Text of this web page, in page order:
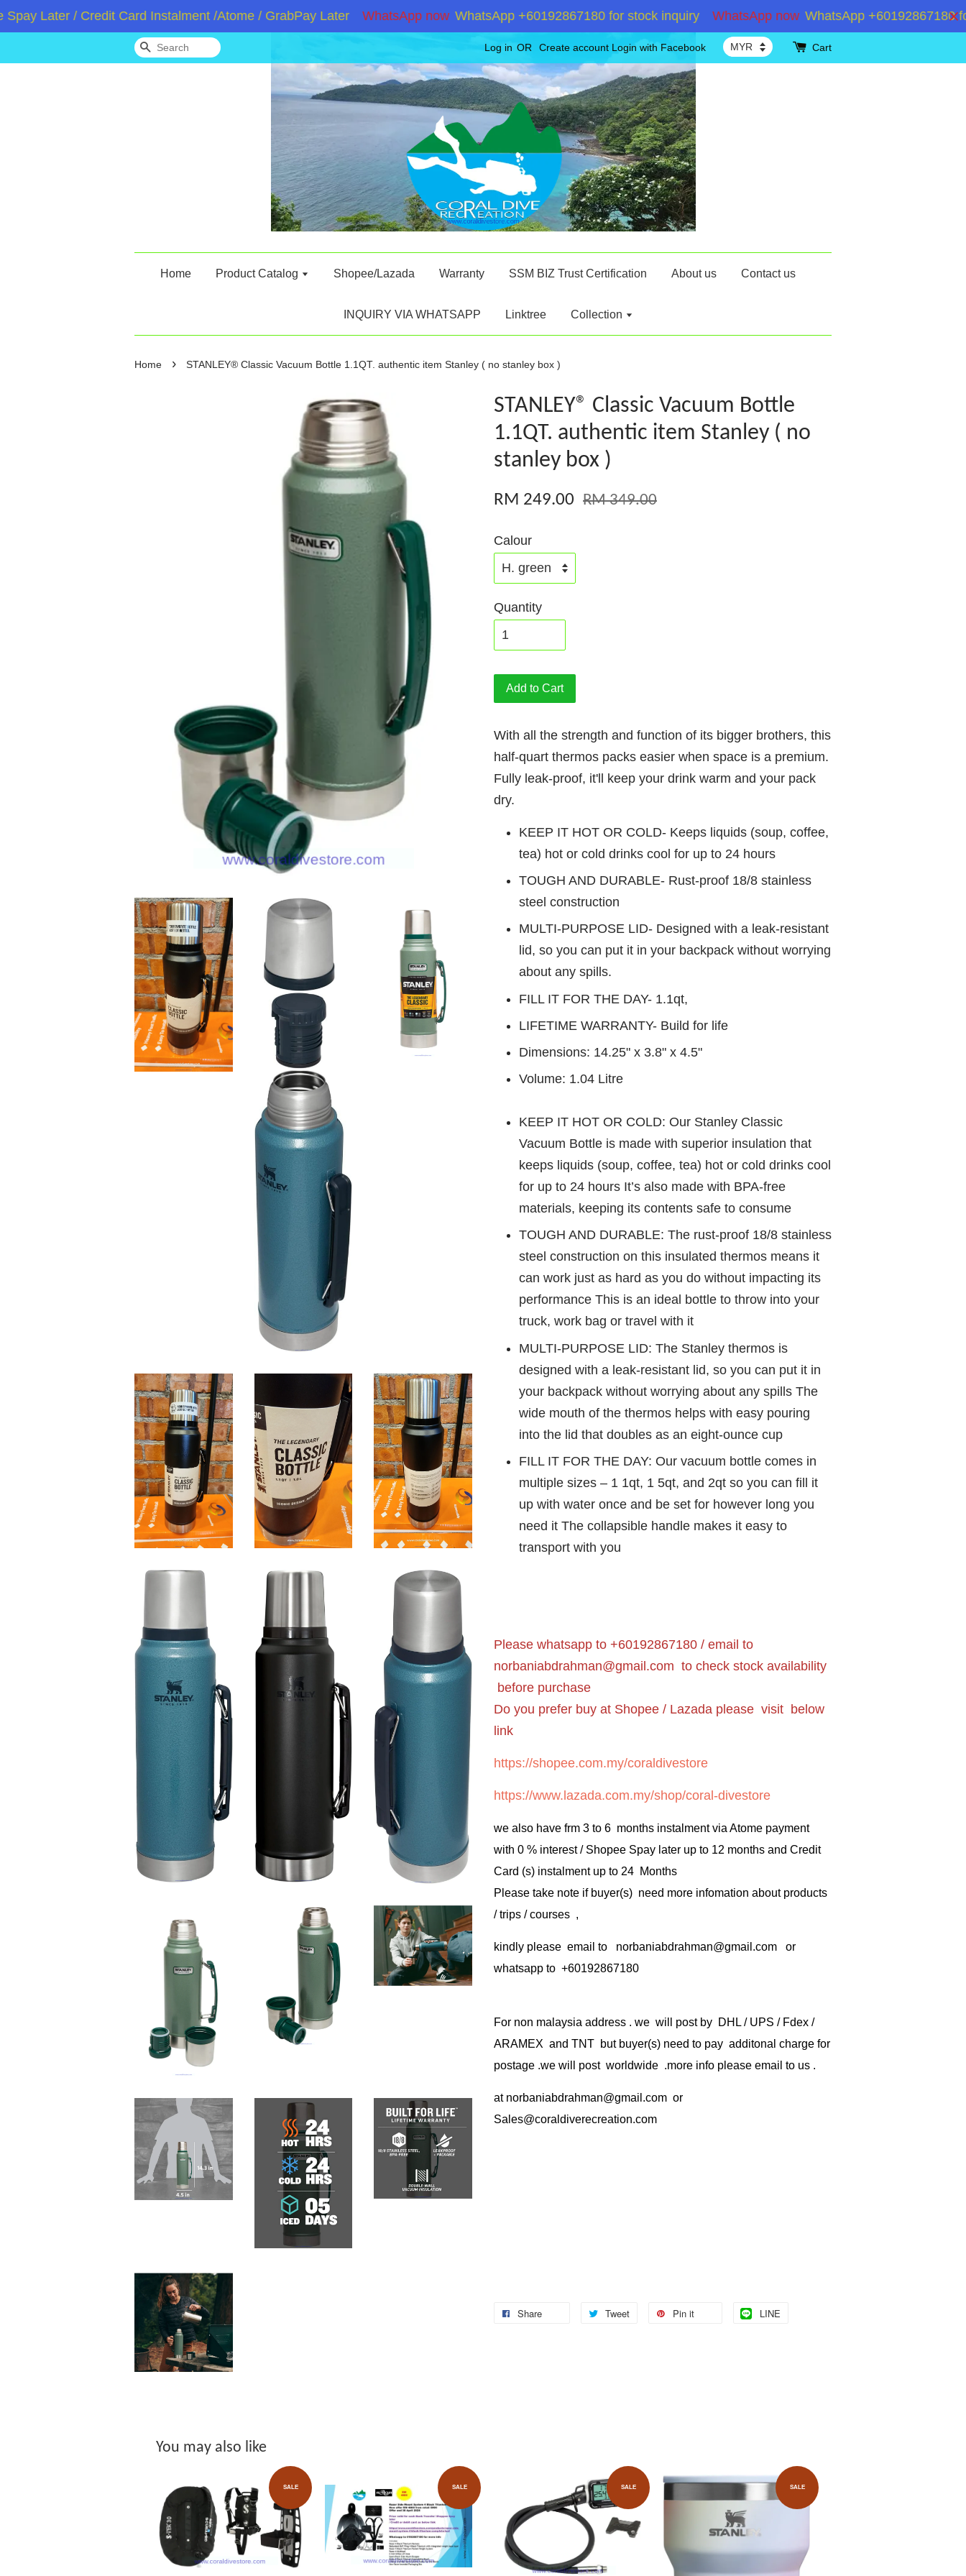
Later / Credit Card Instalment /Atome / GrabPay Later WhatsApp now WhatsApp +60192867180 for stock inquiry WhatsApp now WhatsApp +60192867180 for
Search Log in OR Create account Login with Facebook Cart
Home Product Catalog Shopee/Lazada Warranty SSM BIZ Trust Certification About us Contact us
INQUIRY VIA WHATSAPP Linktree Collection
Home › STANLEY® Classic Vacuum Bottle 1.1QT. authentic item Stanley ( no stanley box )
STANLEY® Classic Vacuum Bottle
1.1QT. authentic item Stanley ( no
stanley box )
RM 249.00 RM 349.00
Calour
Quantity
Add to Cart
With all the strength and function of its bigger brothers, this
half-quart thermos packs easier when space is a premium.
Fully leak-proof, it'll keep your drink warm and your pack
dry.
KEEP IT HOT OR COLD- Keeps liquids (soup, coffee,
tea) hot or cold drinks cool for up to 24 hours
TOUGH AND DURABLE- Rust-proof 18/8 stainless
steel construction
MULTI-PURPOSE LID- Designed with a leak-resistant
lid, so you can put it in your backpack without worrying
about any spills.
FILL IT FOR THE DAY- 1.1qt,
LIFETIME WARRANTY- Build for life
Dimensions: 14.25" x 3.8" x 4.5"
Volume: 1.04 Litre
KEEP IT HOT OR COLD: Our Stanley Classic
Vacuum Bottle is made with superior insulation that
keeps liquids (soup, coffee, tea) hot or cold drinks cool
for up to 24 hours It’s also made with BPA-free
materials, keeping its contents safe to consume
TOUGH AND DURABLE: The rust-proof 18/8 stainless
steel construction on this insulated thermos means it
can work just as hard as you do without impacting its
performance This is an ideal bottle to throw into your
truck, work bag or travel with it
MULTI-PURPOSE LID: The Stanley thermos is
designed with a leak-resistant lid, so you can put it in
your backpack without worrying about any spills The
wide mouth of the thermos helps with easy pouring
into the lid that doubles as an eight-ounce cup
FILL IT FOR THE DAY: Our vacuum bottle comes in
multiple sizes – 1 1qt, 1 5qt, and 2qt so you can fill it
up with water once and be set for however long you
need it The collapsible handle makes it easy to
transport with you
Please whatsapp to +60192867180 / email to
norbaniabdrahman@gmail.com to check stock availability
before purchase
Do you prefer buy at Shopee / Lazada please visit below
link
https://shopee.com.my/coraldivestore
https://www.lazada.com.my/shop/coral-divestore
we also have frm 3 to 6 months instalment via Atome payment
with 0 % interest / Shopee Spay later up to 12 months and Credit
Card (s) instalment up to 24 Months
Please take note if buyer(s) need more infomation about products
/ trips / courses ,
kindly please email to norbaniabdrahman@gmail.com or
whatsapp to +60192867180
For non malaysia address . we will post by DHL / UPS / Fdex /
ARAMEX and TNT but buyer(s) need to pay additonal charge for
postage .we will post worldwide .more info please email to us .
at norbaniabdrahman@gmail.com or
Sales@coraldiverecreation.com
Share Tweet Pin it LINE
You may also like
SALE SALE SALE SALE